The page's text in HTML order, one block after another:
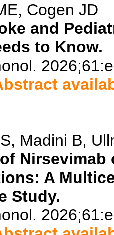
Cogen JD
and
to Know.
Madini B,
A
Study.